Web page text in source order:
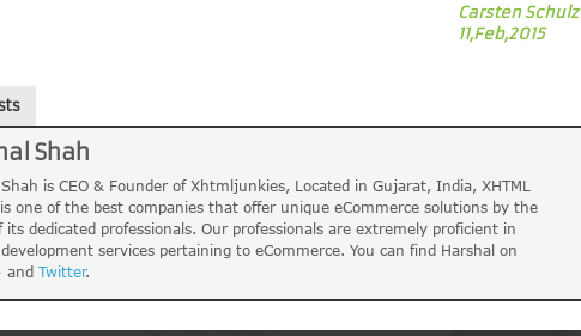
Carsten Schulz
11,Feb,2015
Shah
is CEO & Founder of Xhtmljunkies, Located in Gujarat, India, XHTML
one of the best companies that offer unique eCommerce solutions by the
its dedicated professionals. Our professionals are extremely proficient in
services pertaining to eCommerce. You can find Harshal on
and Twitter.